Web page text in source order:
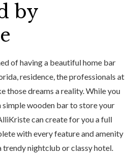
by
of having a beautiful home bar
residence, the professionals at
those dreams a reality. While you
simple wooden bar to store your
can create for you a full
with every feature and amenity
trendy nightclub or classy hotel.